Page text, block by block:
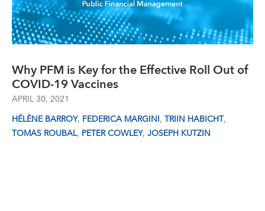
Why PFM is Key for the Effective Roll Out of
COVID-19 Vaccines
APRIL 30, 2021
HÉLÈNE BARROY, FEDERICA MARGINI, TRIIN HABICHT,
TOMAS ROUBAL, PETER COWLEY, JOSEPH KUTZIN